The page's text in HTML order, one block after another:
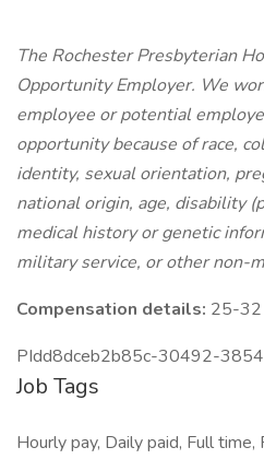
The Rochester Presbyterian
Opportunity Employer. We
employee or potential
opportunity because of race,
identity, sexual orientation,
national origin, age, disability
medical history or genetic
military service, or other non-
Compensation details: 25-32
PIdd8dceb2b85c-30492-
Job Tags
Hourly pay, Daily paid, Full